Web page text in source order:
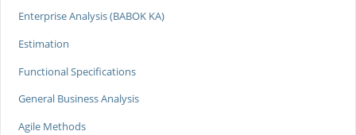
Enterprise Analysis (BABOK KA)
Estimation
Functional Specifications
General Business Analysis
Agile Methods